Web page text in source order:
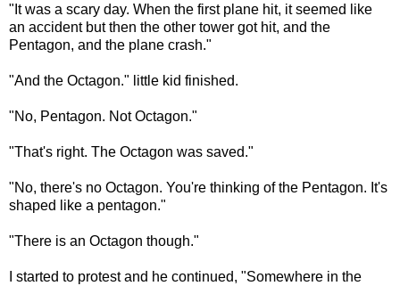
"It was a scary day. When the first plane hit, it seemed like
an accident but then the other tower got hit, and the
Pentagon, and the plane crash."
"And the Octagon." little kid finished.
"No, Pentagon. Not Octagon."
"That's right. The Octagon was saved."
"No, there's no Octagon. You're thinking of the Pentagon. It's
shaped like a pentagon."
"There is an Octagon though."
I started to protest and he continued, "Somewhere in the